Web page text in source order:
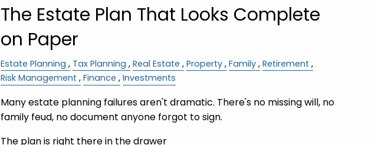
The Estate Plan That Looks Complete
on Paper
Estate Planning Tax Planning Real Estate Property Family Retirement
Risk Management Finance Investments
Many estate planning failures aren't dramatic. There's no missing will, no
family feud, no document anyone forgot to sign.
The plan is right there in the drawer